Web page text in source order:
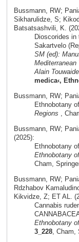
Bussmann, RW;
Sikharulidze, S;
Batsatsashvili, K.
Dioscorides
Sakartvelo
SM (ed):
Alain
medica‹,
Bussmann, RW;
Ethnobotany
Regions ,
Bussmann, RW;
(2025):
Ethnobotany
Ethnobotany
Cham,
Bussmann, RW;
Rdzhabov
Kikvidze, Z; ET AL.
Cannabis
Ethnobotany
3_228, Cham,